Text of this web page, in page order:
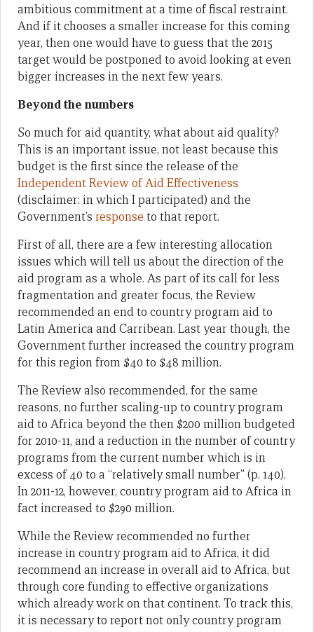
ambitious commitment at a time of fiscal restraint.
And if it chooses a smaller increase for this coming
year, then one would have to guess that the 2015
target would be postponed to avoid looking at even
bigger increases in the next few years.
Beyond the numbers
So much for aid quantity, what about aid quality?
This is an important issue, not least because this
budget is the first since the release of the
Independent Review of Aid Effectiveness
(disclaimer: in which I participated) and the
Government’s response to that report.
First of all, there are a few interesting allocation
issues which will tell us about the direction of the
aid program as a whole. As part of its call for less
fragmentation and greater focus, the Review
recommended an end to country program aid to
Latin America and Carribean. Last year though, the
Government further increased the country program
for this region from $40 to $48 million.
The Review also recommended, for the same
reasons, no further scaling-up to country program
aid to Africa beyond the then $200 million budgeted
for 2010-11, and a reduction in the number of country
programs from the current number which is in
excess of 40 to a “relatively small number” (p. 140).
In 2011-12, however, country program aid to Africa in
fact increased to $290 million.
While the Review recommended no further
increase in country program aid to Africa, it did
recommend an increase in overall aid to Africa, but
through core funding to effective organizations
which already work on that continent. To track this,
it is necessary to report not only country program